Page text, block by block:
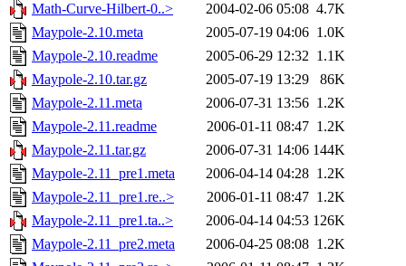
Math-Curve-Hilbert-0..>
2004-02-06 05:08 4.7K
Maypole-2.10.meta
2005-07-19 04:06 1.0K
Maypole-2.10.readme
2005-06-29 12:32 1.1K
Maypole-2.10.tar.gz
2005-07-19 13:29
86K
Maypole-2.11.meta
2006-07-31 13:56 1.2K
Maypole-2.11.readme
2006-01-11 08:47 1.2K
Maypole-2.11.tar.gz
2006-07-31 14:06 144K
Maypole-2.11_pre1.meta
2006-04-14 04:28 1.2K
Maypole-2.11_pre1.re..>
2006-01-11 08:47 1.2K
Maypole-2.11_pre1.ta..>
2006-04-14 04:53 126K
Maypole-2.11_pre2.meta
2006-04-25 08:08 1.2K